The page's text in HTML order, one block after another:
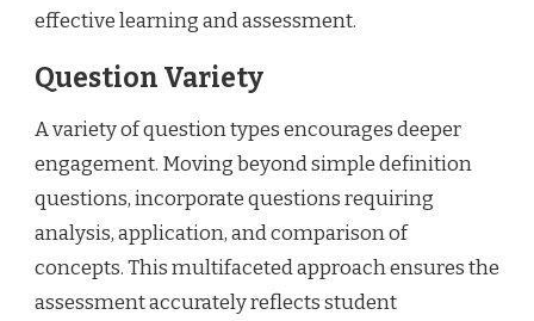
effective learning and assessment.
Question Variety
A variety of question types encourages deeper
engagement. Moving beyond simple definition
questions, incorporate questions requiring
analysis, application, and comparison of
concepts. This multifaceted approach ensures the
assessment accurately reflects student